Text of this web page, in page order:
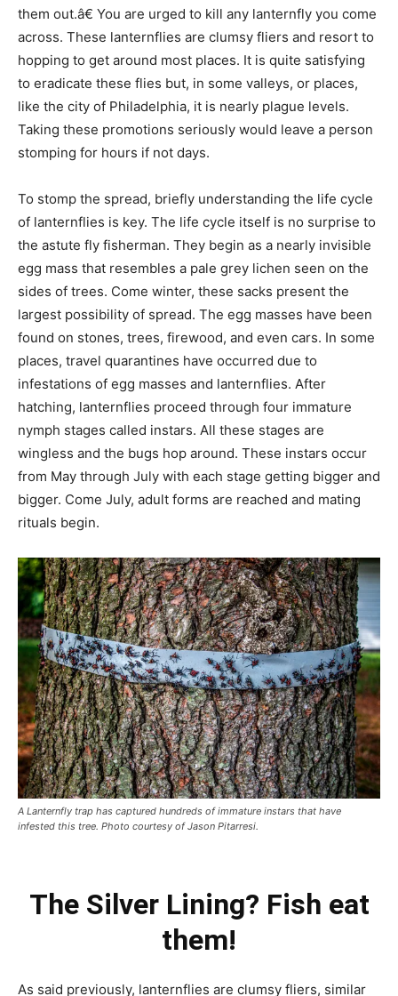
them out.â€ You are urged to kill any lanternfly you come
across. These lanternflies are clumsy fliers and resort to
hopping to get around most places. It is quite satisfying
to eradicate these flies but, in some valleys, or places,
like the city of Philadelphia, it is nearly plague levels.
Taking these promotions seriously would leave a person
stomping for hours if not days.
To stomp the spread, briefly understanding the life cycle
of lanternflies is key. The life cycle itself is no surprise to
the astute fly fisherman. They begin as a nearly invisible
egg mass that resembles a pale grey lichen seen on the
sides of trees. Come winter, these sacks present the
largest possibility of spread. The egg masses have been
found on stones, trees, firewood, and even cars. In some
places, travel quarantines have occurred due to
infestations of egg masses and lanternflies. After
hatching, lanternflies proceed through four immature
nymph stages called instars. All these stages are
wingless and the bugs hop around. These instars occur
from May through July with each stage getting bigger and
bigger. Come July, adult forms are reached and mating
rituals begin.
A Lanternfly trap has captured hundreds of immature instars that have
infested this tree. Photo courtesy of Jason Pitarresi.
The Silver Lining? Fish eat
them!
As said previously, lanternflies are clumsy fliers, similar